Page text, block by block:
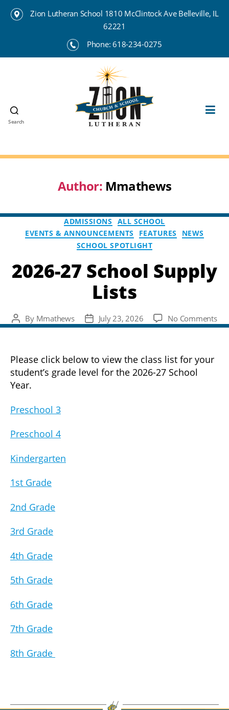
Zion Lutheran School 1810 McClintock Ave Belleville, IL
62221
Phone:618-234-0275
Search
School
Author: Mmathews
Categories
ADMISSIONS
ALL SCHOOL
EVENTS & ANNOUNCEMENTS
FEATURES
NEWS
SCHOOL SPOTLIGHT
2026-27 School Supply
Lists
Post
author
By Mmathews
Post
date
July 23, 2026 No Commentson
Please click below to view the class list for your
student’s grade level for the 2026-27 School
Year.
Preschool 3
Preschool 4
Kindergarten
1st Grade
2nd Grade
3rd Grade
4th Grade
5th Grade
6th Grade
7th Grade
8th Grade